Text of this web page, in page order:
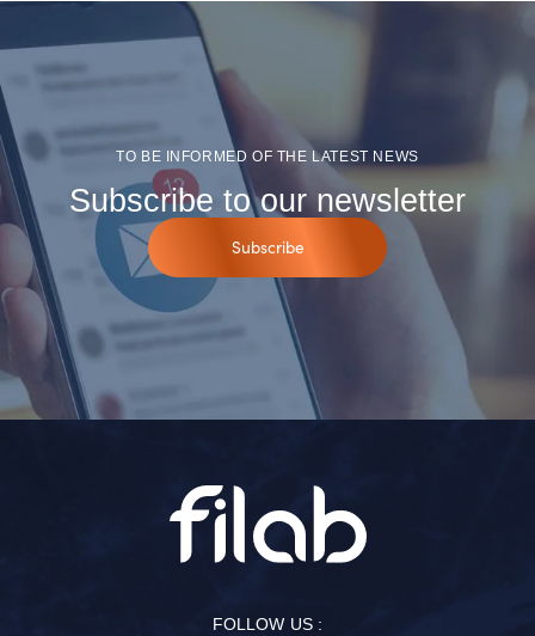
TO BE INFORMED OF THE LATEST NEWS
Subscribe to our newsletter
Subscribe
FOLLOW US :